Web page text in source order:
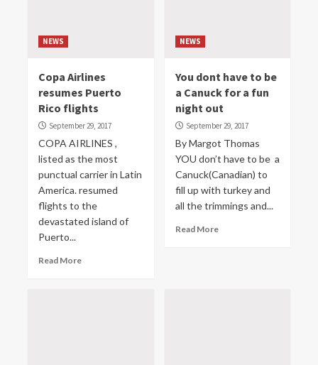
NEWS
Copa Airlines
resumes Puerto
Rico flights
September 29, 2017
COPA AIRLINES ,
listed as the most
punctual carrier in Latin
America. resumed
flights to the
devastated island of
Puerto...
Read More
NEWS
You dont have to be
a Canuck for a fun
night out
September 29, 2017
By Margot Thomas
YOU don’t have to be a
Canuck(Canadian) to
fill up with turkey and
all the trimmings and...
Read More